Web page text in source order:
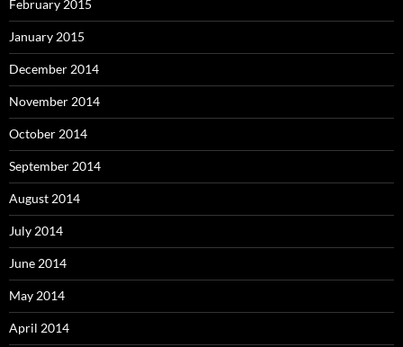
February 2015
January 2015
December 2014
November 2014
October 2014
September 2014
August 2014
July 2014
June 2014
May 2014
April 2014